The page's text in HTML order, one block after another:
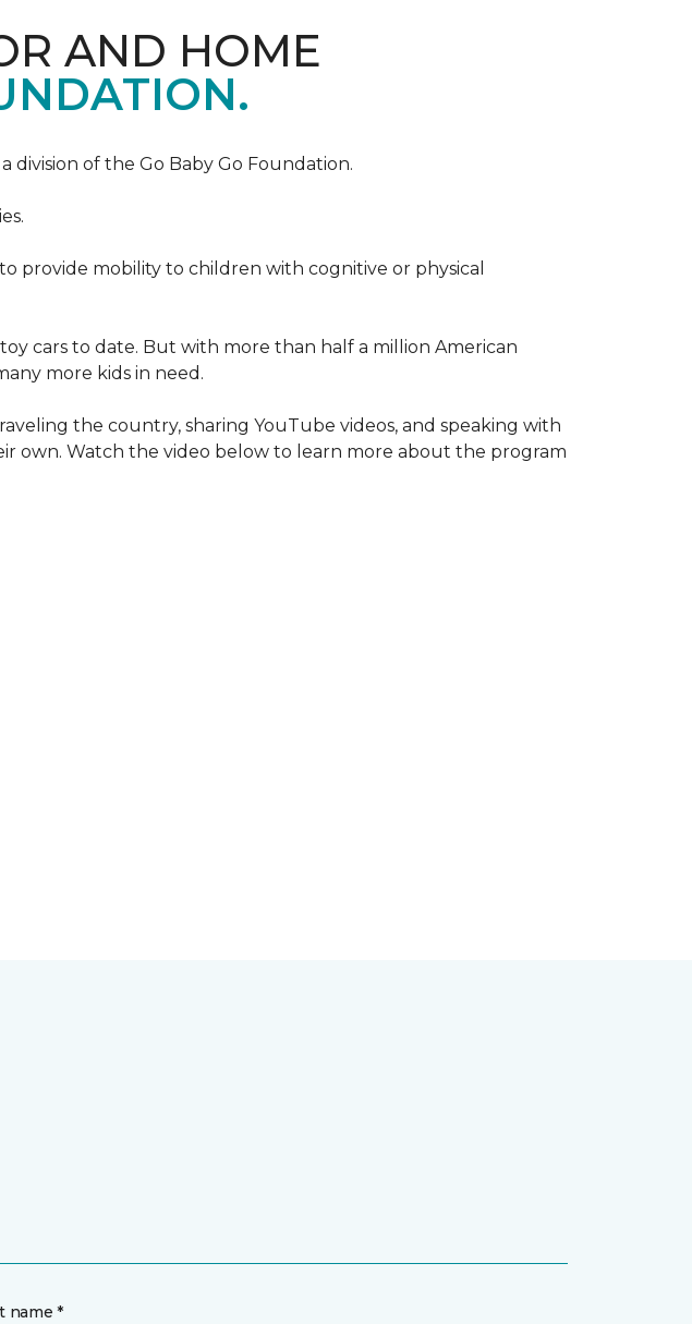
AND HOME
division of the Go Baby Go Foundation.
provide mobility to children with cognitive or physical
cars to date. But with more than half a million American
more kids in need.
the country, sharing YouTube videos, and speaking with
own. Watch the video below to learn more about the program
name *